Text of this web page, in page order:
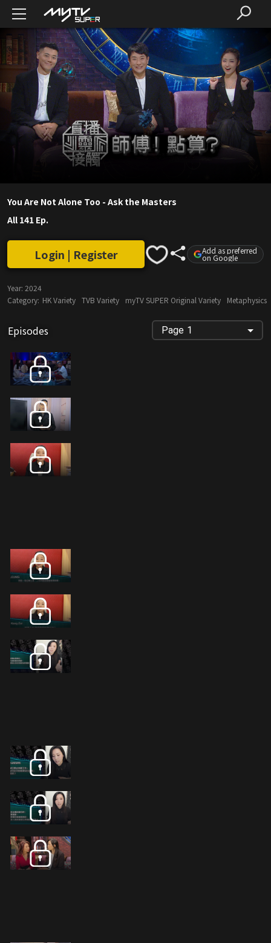
You Are Not Alone Too - Ask the Masters
All 141 Ep.
Login | Register Add as preferred
on Google
Year: 2024
Category: HK Variety TVB Variety myTV SUPER Original Variety Metaphysics
Episodes Page 1